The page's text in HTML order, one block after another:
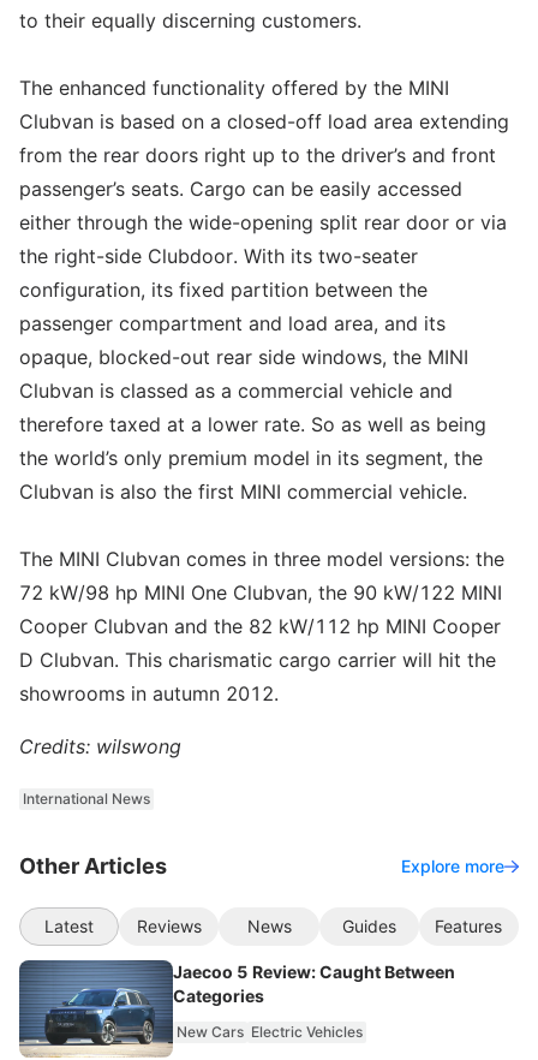
to their equally discerning customers.
The enhanced functionality offered by the MINI
Clubvan is based on a closed-off load area extending
from the rear doors right up to the driver’s and front
passenger’s seats. Cargo can be easily accessed
either through the wide-opening split rear door or via
the right-side Clubdoor. With its two-seater
configuration, its fixed partition between the
passenger compartment and load area, and its
opaque, blocked-out rear side windows, the MINI
Clubvan is classed as a commercial vehicle and
therefore taxed at a lower rate. So as well as being
the world’s only premium model in its segment, the
Clubvan is also the first MINI commercial vehicle.
The MINI Clubvan comes in three model versions: the
72 kW/98 hp MINI One Clubvan, the 90 kW/122 MINI
Cooper Clubvan and the 82 kW/112 hp MINI Cooper
D Clubvan. This charismatic cargo carrier will hit the
showrooms in autumn 2012.
Credits: wilswong
International News
Other Articles Explore more
Latest Reviews News Guides Features
Jaecoo 5 Review: Caught Between
Categories
New Cars Electric Vehicles